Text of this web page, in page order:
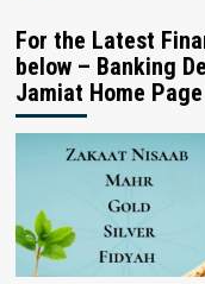
For the Latest
below – Banking
Jamiat Home Page